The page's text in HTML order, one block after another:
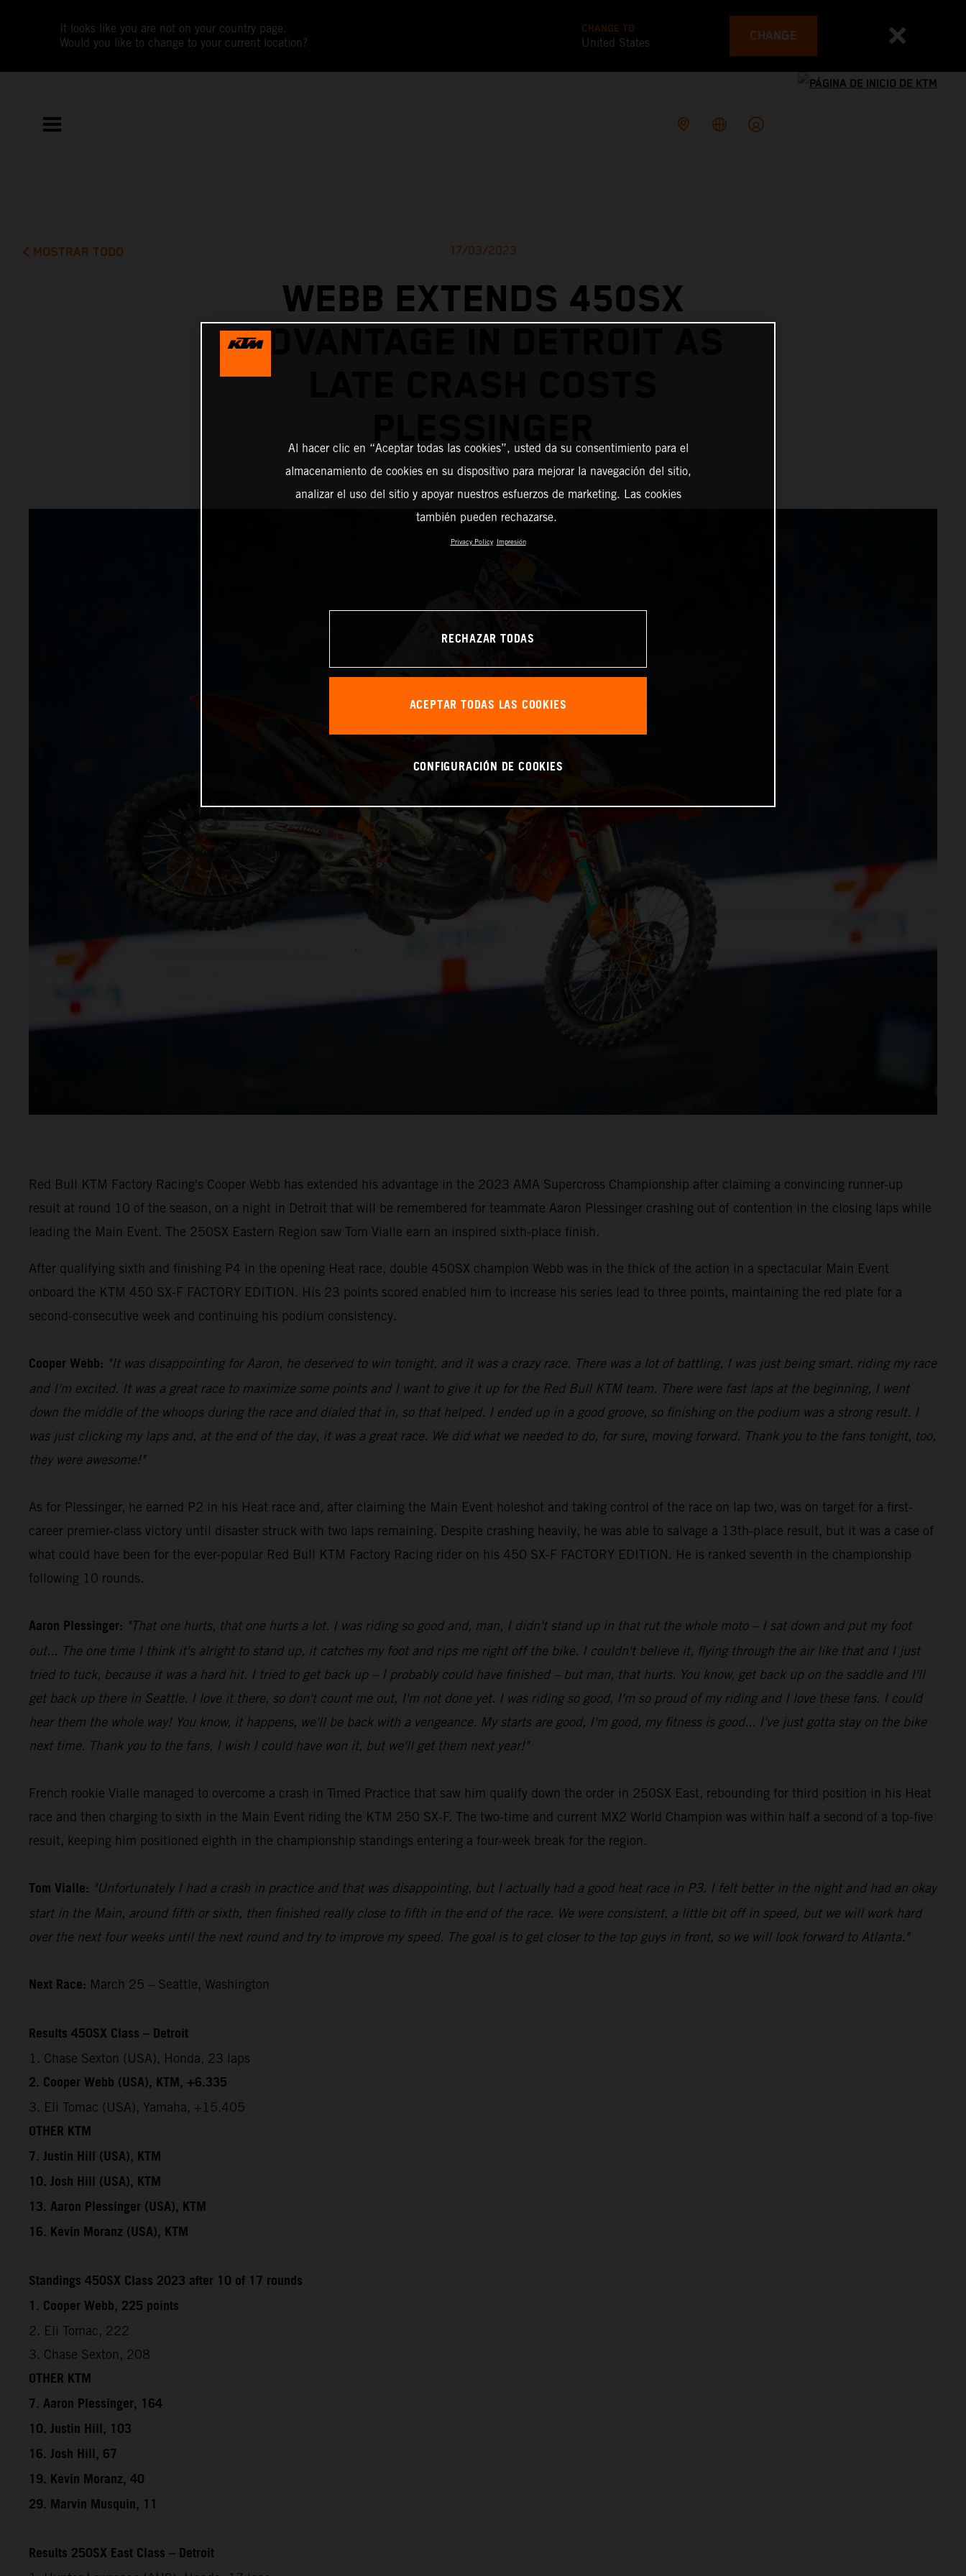
It looks like you are not on your country page.
Would you like to change to your current location?
CHANGE TO
United States CHANGE
MOSTRAR TODO 17/03/2023
WEBB EXTENDS 450SX
ADVANTAGE IN DETROIT AS
Red Bull KTM Factory Racing's Cooper Webb has extended his advantage in the 2023 AMA Supercross Championship after claiming a convincing runner-up
result at round 10 of the season, on a night in Detroit that will be remembered for teammate Aaron Plessinger crashing out of contention in the closing laps while
leading the Main Event. The 250SX Eastern Region saw Tom Vialle earn an inspired sixth-place finish.
After qualifying sixth and finishing P4 in the opening Heat race, double 450SX champion Webb was in the thick of the action in a spectacular Main Event
onboard the KTM 450 SX-F FACTORY EDITION. His 23 points scored enabled him to increase his series lead to three points, maintaining the red plate for a
second-consecutive week and continuing his podium consistency.
Cooper Webb: "It was disappointing for Aaron, he deserved to win tonight, and it was a crazy race. There was a lot of battling, I was just being smart, riding my race
and I'm excited. It was a great race to maximize some points and I want to give it up for the Red Bull KTM team. There were fast laps at the beginning, I went
down the middle of the whoops during the race and dialed that in, so that helped. I ended up in a good groove, so finishing on the podium was a strong result. I
was just clicking my laps and, at the end of the day, it was a great race. We did what we needed to do, for sure, moving forward. Thank you to the fans tonight, too,
they were awesome!"
As for Plessinger, he earned P2 in his Heat race and, after claiming the Main Event holeshot and taking control of the race on lap two, was on target for a first-
career premier-class victory until disaster struck with two laps remaining. Despite crashing heavily, he was able to salvage a 13th-place result, but it was a case of
what could have been for the ever-popular Red Bull KTM Factory Racing rider on his 450 SX-F FACTORY EDITION. He is ranked seventh in the championship
following 10 rounds.
Aaron Plessinger: "That one hurts, that one hurts a lot. I was riding so good and, man, I didn't stand up in that rut the whole moto – I sat down and put my foot
out... The one time I think it's alright to stand up, it catches my foot and rips me right off the bike. I couldn't believe it, flying through the air like that and I just
tried to tuck, because it was a hard hit. I tried to get back up – I probably could have finished – but man, that hurts. You know, get back up on the saddle and I'll
get back up there in Seattle. I love it there, so don't count me out, I'm not done yet. I was riding so good, I'm so proud of my riding and I love these fans. I could
hear them the whole way! You know, it happens, we'll be back with a vengeance. My starts are good, I'm good, my fitness is good... I've just gotta stay on the bike
next time. Thank you to the fans, I wish I could have won it, but we'll get them next year!"
French rookie Vialle managed to overcome a crash in Timed Practice that saw him qualify down the order in 250SX East, rebounding for third position in his Heat
race and then charging to sixth in the Main Event riding the KTM 250 SX-F. The two-time and current MX2 World Champion was within half a second of a top-five
result, keeping him positioned eighth in the championship standings entering a four-week break for the region.
Tom Vialle: "Unfortunately I had a crash in practice and that was disappointing, but I actually had a good heat race in P3. I felt better in the night and had an okay
start in the Main, around fifth or sixth, then finished really close to fifth in the end of the race. We were consistent, a little bit off in speed, but we will work hard
over the next four weeks until the next round and try to improve my speed. The goal is to get closer to the top guys in front, so we will look forward to Atlanta."
Next Race: March 25 – Seattle, Washington
Results 450SX Class – Detroit
1. Chase Sexton (USA), Honda, 23 laps
2. Cooper Webb (USA), KTM, +6.335
3. Eli Tomac (USA), Yamaha, +15.405
OTHER KTM
7. Justin Hill (USA), KTM
10. Josh Hill (USA), KTM
13. Aaron Plessinger (USA), KTM
16. Kevin Moranz (USA), KTM
Standings 450SX Class 2023 after 10 of 17 rounds
1. Cooper Webb, 225 points
2. Eli Tomac, 222
3. Chase Sexton, 208
OTHER KTM
7. Aaron Plessinger, 164
10. Justin Hill, 103
16. Josh Hill, 67
19. Kevin Moranz, 40
29. Marvin Musquin, 11
Results 250SX East Class – Detroit
Al hacer clic en “Aceptar todas las cookies”, usted da su consentimiento para el
almacenamiento de cookies en su dispositivo para mejorar la navegación del sitio,
analizar el uso del sitio y apoyar nuestros esfuerzos de marketing. Las cookies
también pueden rechazarse.
Privacy Policy Impresión
RECHAZAR TODAS
ACEPTAR TODAS LAS COOKIES
CONFIGURACIÓN DE COOKIES